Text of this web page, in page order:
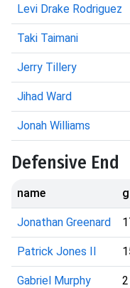
Levi Drake Rodriguez
Taki Taimani
Jerry Tillery
Jihad Ward
Jonah Williams
Defensive End
name g
Jonathan Greenard
Patrick Jones II
Gabriel Murphy 2